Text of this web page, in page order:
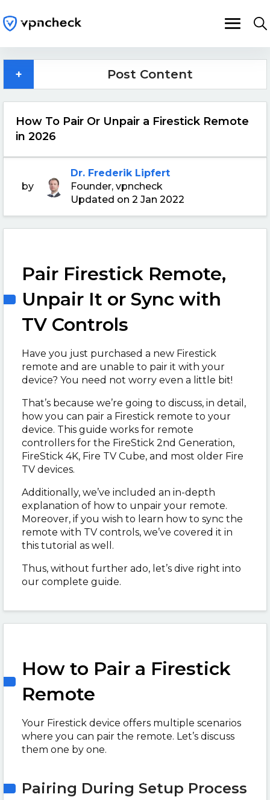
How To Pair Or Unpair a Firestick Remote
in 2026
by
Dr. Frederik Lipfert
Founder, vpncheck
Updated on 2 Jan 2022
Pair Firestick Remote,
Unpair It or Sync with
TV Controls
Have you just purchased a new Firestick
remote and are unable to pair it with your
device? You need not worry even a little bit!
That’s because we’re going to discuss, in detail,
how you can pair a Firestick remote to your
device. This guide works for remote
controllers for the FireStick 2nd Generation,
FireStick 4K, Fire TV Cube, and most older Fire
TV devices.
Additionally, we’ve included an in-depth
explanation of how to unpair your remote.
Moreover, if you wish to learn how to sync the
remote with TV controls, we’ve covered it in
this tutorial as well.
Thus, without further ado, let’s dive right into
our complete guide.
How to Pair a Firestick
Remote
Your Firestick device offers multiple scenarios
where you can pair the remote. Let’s discuss
them one by one.
Pairing During Setup Process
+ Post Content